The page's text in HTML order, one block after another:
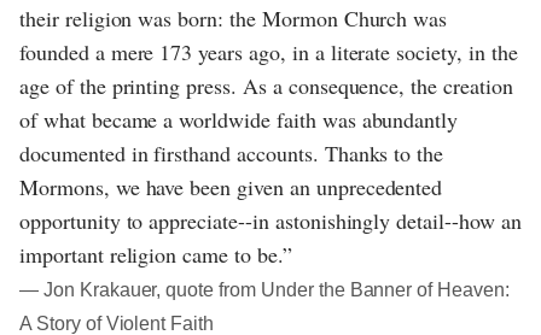
their religion was born: the Mormon Church was
founded a mere 173 years ago, in a literate society, in the
age of the printing press. As a consequence, the creation
of what became a worldwide faith was abundantly
documented in firsthand accounts. Thanks to the
Mormons, we have been given an unprecedented
opportunity to appreciate--in astonishingly detail--how an
important religion came to be.”
― Jon Krakauer, quote from Under the Banner of Heaven:
A Story of Violent Faith